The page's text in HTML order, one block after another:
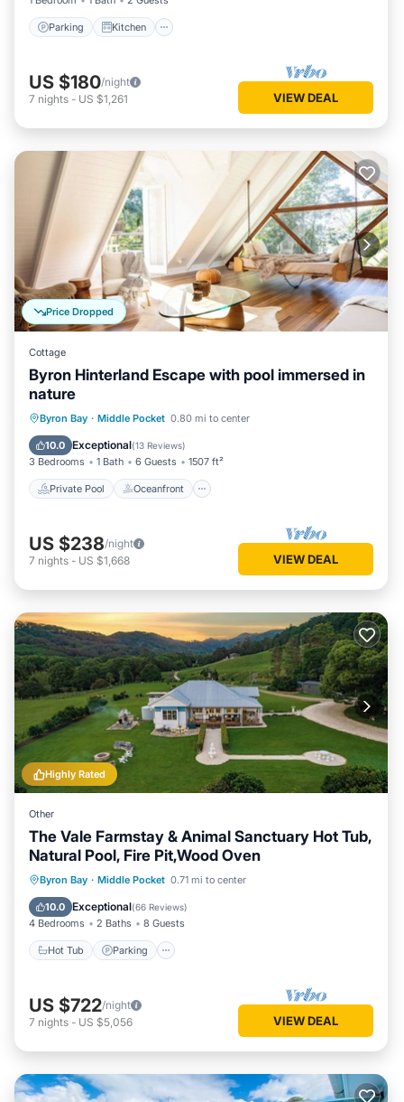
Parking Kitchen
US $180/night
7 nights - US $1,261 VIEW DEAL
Price Dropped
Cottage
Byron Hinterland Escape with pool immersed in
nature
Byron Bay · Middle Pocket 0.80 mi to center
10.0 Exceptional(13 Reviews)
3 Bedrooms 1 Bath 6 Guests 1507 ft²
Private Pool Oceanfront
Private Pool Oceanfront
Spa
US $238/night
7 nights - US $1,668 VIEW DEAL
Highly Rated
Other
The Vale Farmstay & Animal Sanctuary Hot Tub,
Natural Pool, Fire Pit,Wood Oven
Byron Bay · Middle Pocket 0.71 mi to center
10.0 Exceptional(66 Reviews)
4 Bedrooms 2 Baths 8 Guests
Hot Tub Parking
Hot Tub Parking
Pool
Balcony/Terrace
US $722/night
7 nights - US $5,056 VIEW DEAL